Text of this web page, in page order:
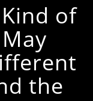
of
the